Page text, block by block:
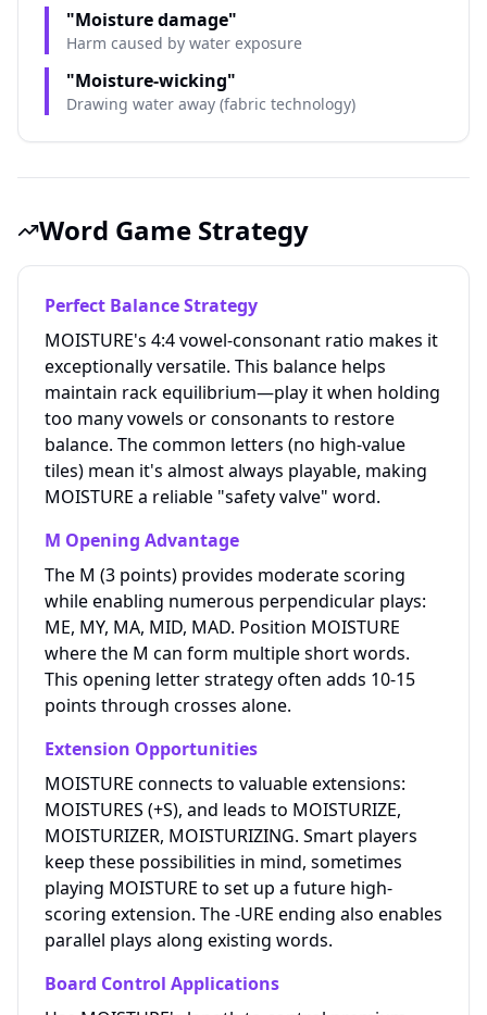
"Moisture damage"
Harm caused by water exposure
"Moisture-wicking"
Drawing water away (fabric technology)
Word Game Strategy
Perfect Balance Strategy
MOISTURE's 4:4 vowel-consonant ratio makes it
exceptionally versatile. This balance helps
maintain rack equilibrium—play it when holding
too many vowels or consonants to restore
balance. The common letters (no high-value
tiles) mean it's almost always playable, making
MOISTURE a reliable "safety valve" word.
M Opening Advantage
The M (3 points) provides moderate scoring
while enabling numerous perpendicular plays:
ME, MY, MA, MID, MAD. Position MOISTURE
where the M can form multiple short words.
This opening letter strategy often adds 10-15
points through crosses alone.
Extension Opportunities
MOISTURE connects to valuable extensions:
MOISTURES (+S), and leads to MOISTURIZE,
MOISTURIZER, MOISTURIZING. Smart players
keep these possibilities in mind, sometimes
playing MOISTURE to set up a future high-
scoring extension. The -URE ending also enables
parallel plays along existing words.
Board Control Applications